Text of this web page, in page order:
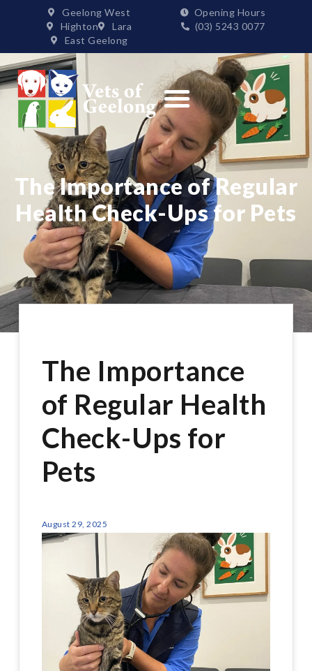
Geelong West
Highton
Lara
East Geelong
Opening Hours
(03) 5243 0077
The Importance of Regular
Health Check-Ups for Pets
The Importance
of Regular Health
Check-Ups for
Pets
August 29, 2025